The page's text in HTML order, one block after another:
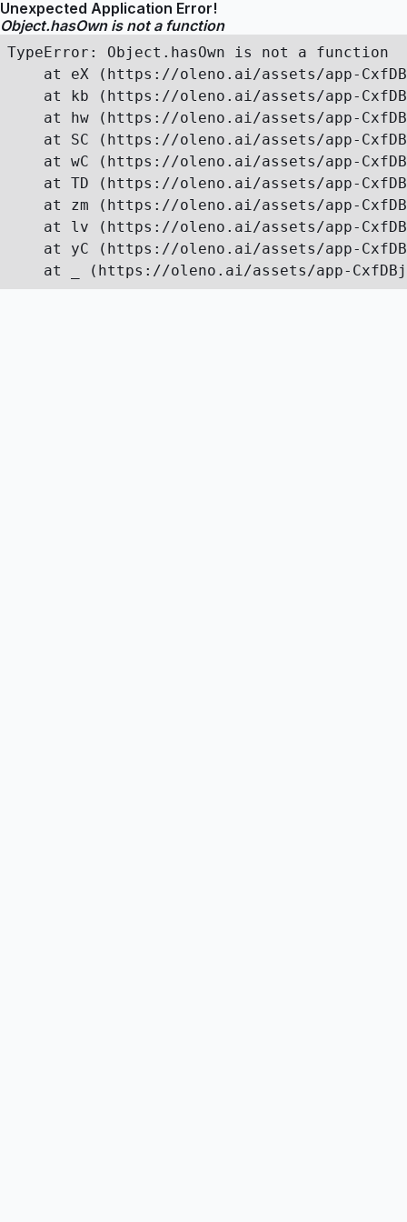
Unexpected Application Error!
Object.hasOwn is not a function
TypeError: Object.hasOwn is not a function
at eX (https://oleno.ai/assets/app-
at kb (https://oleno.ai/assets/app-
at hw (https://oleno.ai/assets/app-
at SC (https://oleno.ai/assets/app-
at wC (https://oleno.ai/assets/app-
at TD (https://oleno.ai/assets/app-
at zm (https://oleno.ai/assets/app-
at lv (https://oleno.ai/assets/app-
at yC (https://oleno.ai/assets/app-
at _ (https://oleno.ai/assets/app-